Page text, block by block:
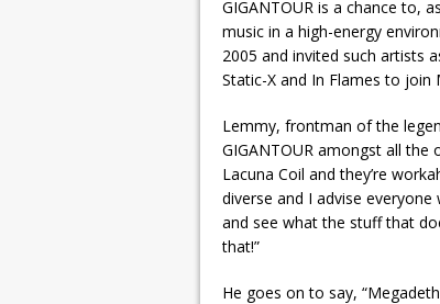
GIGANTOUR is a chance to,
music in a high-energy
2005 and invited such artists
Static-X and In Flames to join
Lemmy, frontman of the
GIGANTOUR amongst all the
Lacuna Coil and they’re
diverse and I advise
and see what the stuff that
that!”
He goes on to say,